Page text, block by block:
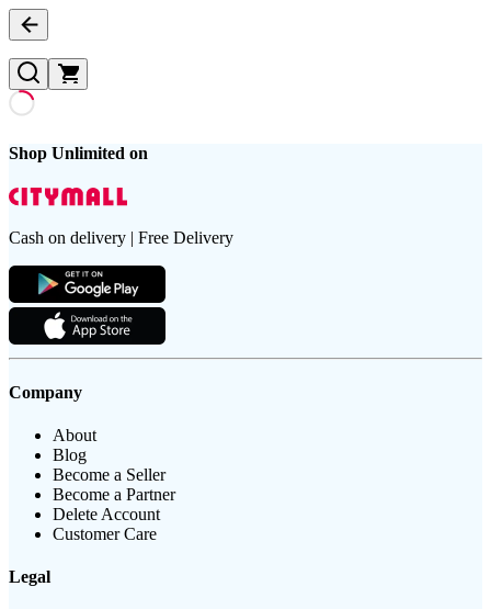
Shop Unlimited on
Cash on delivery | Free Delivery
Company
About
Blog
Become a Seller
Become a Partner
Delete Account
Customer Care
Legal